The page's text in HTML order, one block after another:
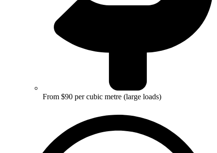
From $90 per cubic metre (large loads)